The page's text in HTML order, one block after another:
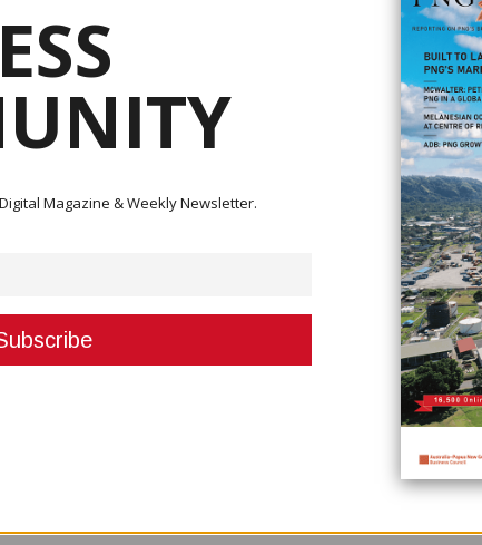
Impact Assessment Oversight Committee was held in Buka in
organizations, as well as the Papua New Guinea
Law Centre, were hosted by the Autonomous Bougainville
in analyzing the old Panguna mine's environmental and human
all parties, the people of Bougainville, ABG and BCL," Geraldine
with ABG and stated that "ABG has offered its full support
out through the executive council."
committee that a political timeline for Bougainville's independence
to support the people of Bougainville's political ambitions.
Manager for Closure Delivery, Mr. John Dumbill said, “Rio Tinto
the impacts from the mine. We are ready and willing to participate in
and I am personally committed to making sure this process is fair
Magazine & Weekly Newsletter.